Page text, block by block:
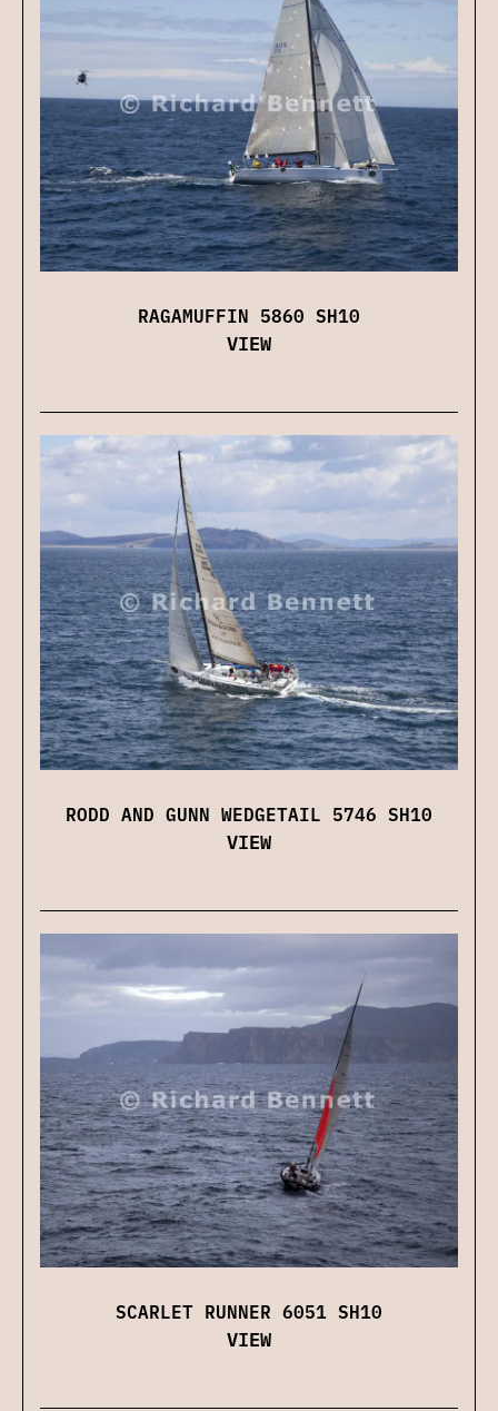
RAGAMUFFIN 5860 SH10
VIEW
RODD AND GUNN WEDGETAIL 5746 SH10
VIEW
SCARLET RUNNER 6051 SH10
VIEW